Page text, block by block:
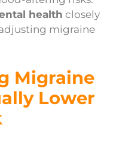
health closely
migraine
Migraine
Lower